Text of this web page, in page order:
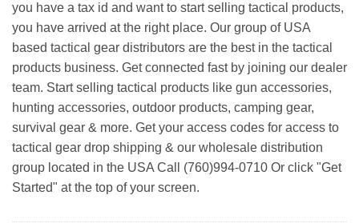
you have a tax id and want to start selling tactical products,
you have arrived at the right place. Our group of USA
based tactical gear distributors are the best in the tactical
products business. Get connected fast by joining our dealer
team. Start selling tactical products like gun accessories,
hunting accessories, outdoor products, camping gear,
survival gear & more. Get your access codes for access to
tactical gear drop shipping & our wholesale distribution
group located in the USA Call (760)994-0710 Or click "Get
Started" at the top of your screen.